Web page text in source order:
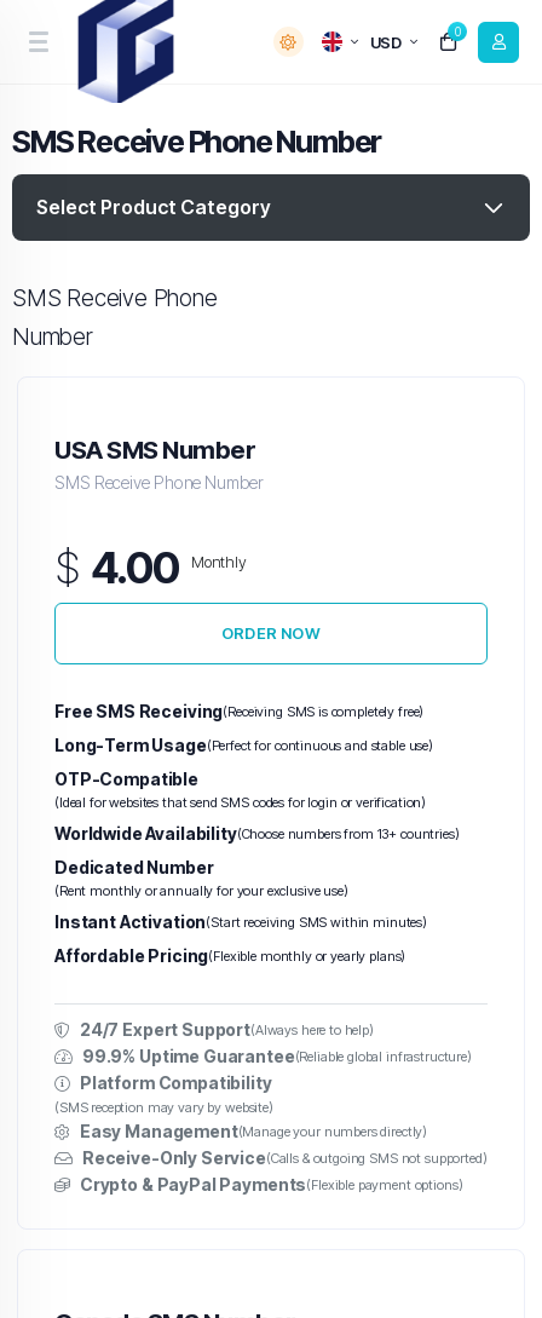
USD
0
SMS Receive Phone Number
Select Product Category
(Abuse-Tolerant)
Unlimited
Traffic
VPS
SMS Receive Phone
Number
USA SMS Number
SMS Receive Phone Number
$ 4.00 Monthly
ORDER NOW
Free SMS Receiving(Receiving SMS is completely free)
Long-Term Usage(Perfect for continuous and stable use)
OTP-Compatible
(Ideal for websites that send SMS codes for login or verification)
Worldwide Availability(Choose numbers from 13+ countries)
Dedicated Number
(Rent monthly or annually for your exclusive use)
Instant Activation(Start receiving SMS within minutes)
Affordable Pricing(Flexible monthly or yearly plans)
24/7 Expert Support(Always here to help)
99.9% Uptime Guarantee(Reliable global infrastructure)
Platform Compatibility
(SMS reception may vary by website)
Easy Management(Manage your numbers directly)
Receive-Only Service(Calls & outgoing SMS not supported)
Crypto & PayPal Payments(Flexible payment options)